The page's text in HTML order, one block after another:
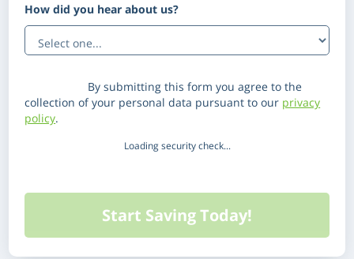
How did you hear about us?
By submitting this form you agree to the
collection of your personal data pursuant to our privacy
policy.
Loading security check...